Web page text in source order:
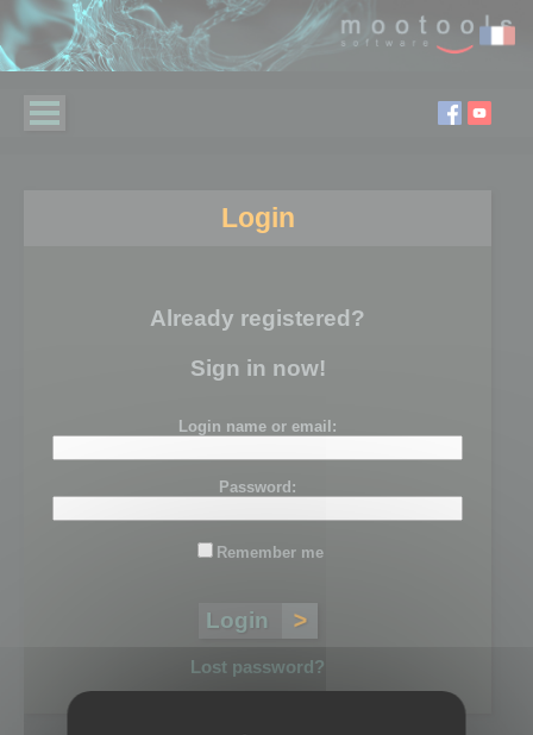
Login
Already registered?
Sign in now!
Login name or email:
Password:
Remember me
Lost password?